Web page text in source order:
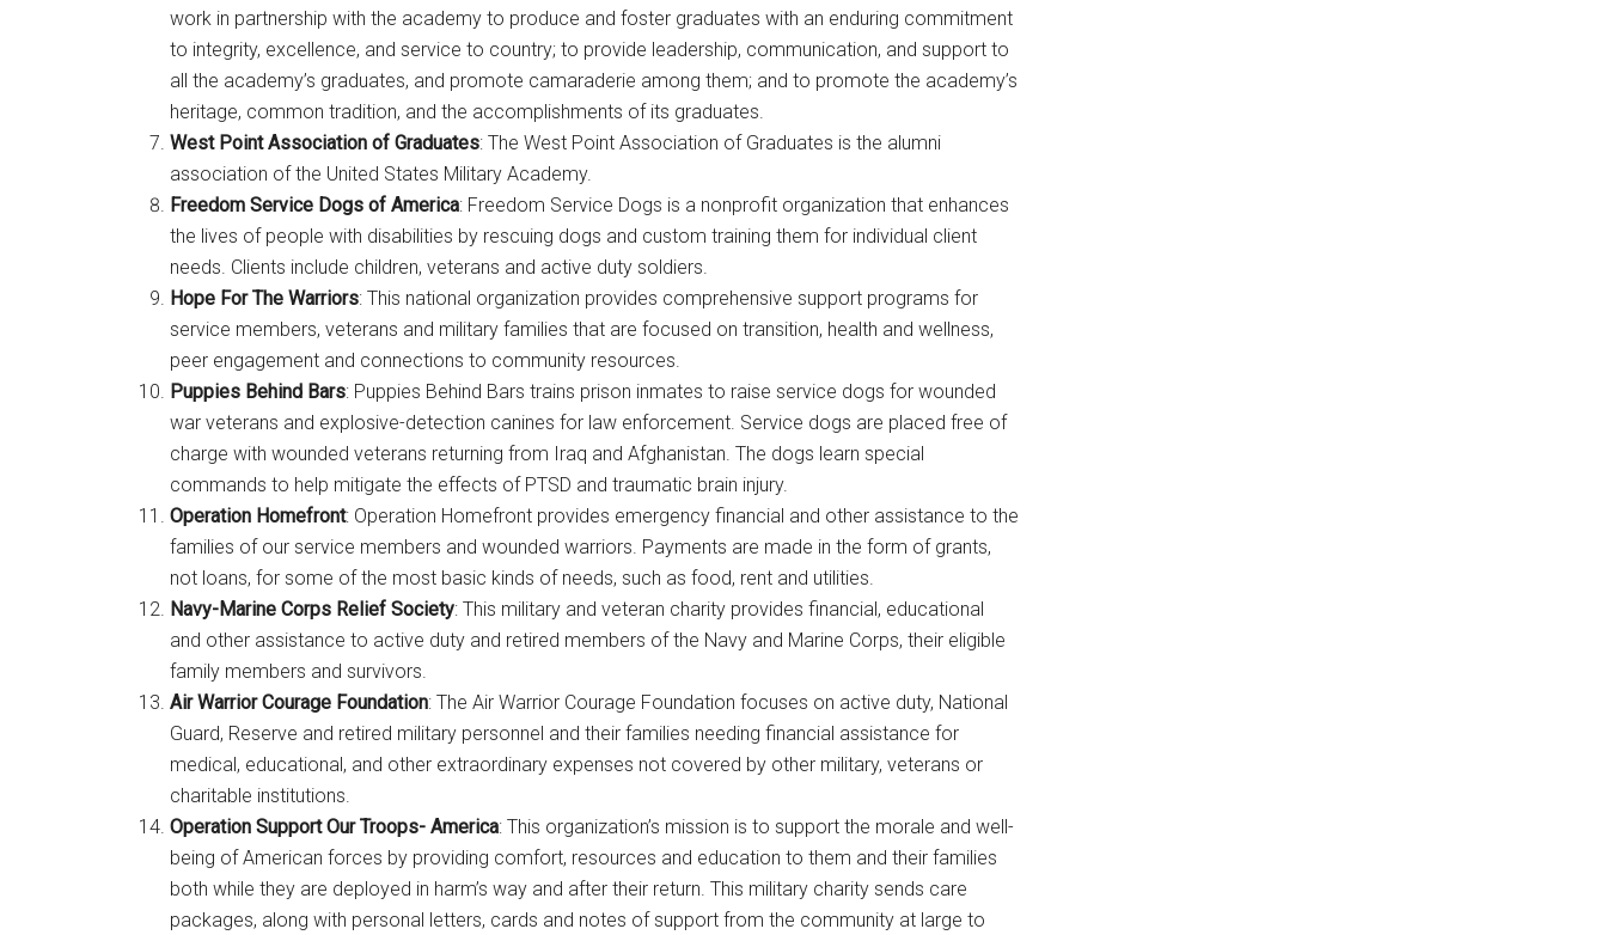
work in partnership with the academy to produce and foster graduates with an enduring commitment
to integrity, excellence, and service to country; to provide leadership, communication, and support to
all the academy’s graduates, and promote camaraderie among them; and to promote the academy’s
heritage, common tradition, and the accomplishments of its graduates.
West Point Association of Graduates: The West Point Association of Graduates is the alumni
association of the United States Military Academy.
Freedom Service Dogs of America: Freedom Service Dogs is a nonprofit organization that enhances
the lives of people with disabilities by rescuing dogs and custom training them for individual client
needs. Clients include children, veterans and active duty soldiers.
Hope For The Warriors: This national organization provides comprehensive support programs for
service members, veterans and military families that are focused on transition, health and wellness,
peer engagement and connections to community resources.
Puppies Behind Bars: Puppies Behind Bars trains prison inmates to raise service dogs for wounded
war veterans and explosive-detection canines for law enforcement. Service dogs are placed free of
charge with wounded veterans returning from Iraq and Afghanistan. The dogs learn special
commands to help mitigate the effects of PTSD and traumatic brain injury.
Operation Homefront: Operation Homefront provides emergency financial and other assistance to the
families of our service members and wounded warriors. Payments are made in the form of grants,
not loans, for some of the most basic kinds of needs, such as food, rent and utilities.
Navy-Marine Corps Relief Society: This military and veteran charity provides financial, educational
and other assistance to active duty and retired members of the Navy and Marine Corps, their eligible
family members and survivors.
Air Warrior Courage Foundation: The Air Warrior Courage Foundation focuses on active duty, National
Guard, Reserve and retired military personnel and their families needing financial assistance for
medical, educational, and other extraordinary expenses not covered by other military, veterans or
charitable institutions.
Operation Support Our Troops- America: This organization’s mission is to support the morale and well-
being of American forces by providing comfort, resources and education to them and their families
both while they are deployed in harm’s way and after their return. This military charity sends care
packages, along with personal letters, cards and notes of support from the community at large to
Get Instant Access to Military Store
Coupons!
Email
By submitting this form, you are consenting to receive emails from: Military Media Inc, 2600 South Road Ste. 44-239,
Poughkeepsie, NY, 12601, US, http://www.militarylifenews.com. You can revoke your consent to receive emails at any
time by using the SafeUnsubscribe® link, found at the bottom of every email.Emails are serviced by Constant
Contact.
Sign Up!